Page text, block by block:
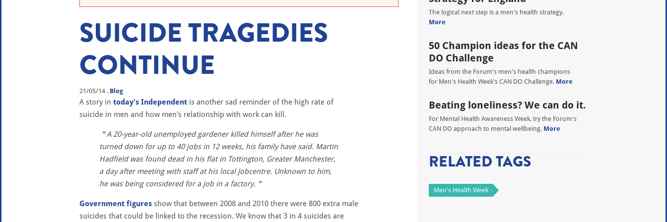
The logical next step is a men's health strategy.
More
50 Champion ideas for the CAN
DO Challenge
Ideas from the Forum's men's health champions
for Men's Health Week's CAN DO Challenge. More
Beating loneliness? We can do it.
For Mental Health Awareness Week, try the Forum's
CAN DO approach to mental wellbeing. More
RELATED TAGS
Men's Health Week
SUICIDE TRAGEDIES
CONTINUE
21/05/14 . Blog
A story in today's Independent is another sad reminder of the high rate of
suicide in men and how men's relationship with work can kill.
A 20-year-old unemployed gardener killed himself after he was
turned down for up to 40 jobs in 12 weeks, his family have said. Martin
Hadfield was found dead in his flat in Tottington, Greater Manchester,
a day after meeting with staff at his local Jobcentre. Unknown to him,
he was being considered for a job in a factory.
Government figures show that between 2008 and 2010 there were 800 extra male
suicides that could be linked to the recession. We know that 3 in 4 suicides are